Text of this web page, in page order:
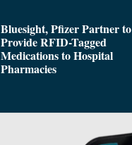
Bluesight, Pfizer Partner to
Provide RFID-Tagged
Medications to Hospital
Pharmacies